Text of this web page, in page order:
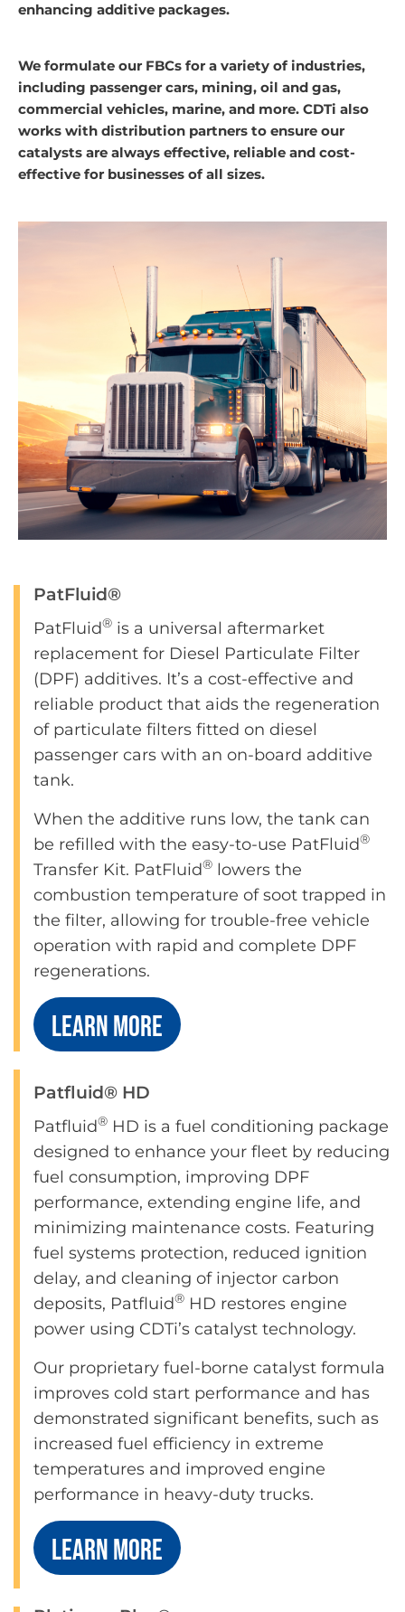
enhancing additive packages.
We formulate our FBCs for a variety of industries,
including passenger cars, mining, oil and gas,
commercial vehicles, marine, and more. CDTi also
works with distribution partners to ensure our
catalysts are always effective, reliable and cost-
effective for businesses of all sizes.
PatFluid®
PatFluid® is a universal aftermarket
replacement for Diesel Particulate Filter
(DPF) additives. It’s a cost-effective and
reliable product that aids the regeneration
of particulate filters fitted on diesel
passenger cars with an on-board additive
tank.
When the additive runs low, the tank can
be refilled with the easy-to-use PatFluid®
Transfer Kit. PatFluid® lowers the
combustion temperature of soot trapped in
the filter, allowing for trouble-free vehicle
operation with rapid and complete DPF
regenerations.
LEARN MORE
Patfluid® HD
Patfluid® HD is a fuel conditioning package
designed to enhance your fleet by reducing
fuel consumption, improving DPF
performance, extending engine life, and
minimizing maintenance costs. Featuring
fuel systems protection, reduced ignition
delay, and cleaning of injector carbon
deposits, Patfluid® HD restores engine
power using CDTi’s catalyst technology.
Our proprietary fuel-borne catalyst formula
improves cold start performance and has
demonstrated significant benefits, such as
increased fuel efficiency in extreme
temperatures and improved engine
performance in heavy-duty trucks.
LEARN MORE